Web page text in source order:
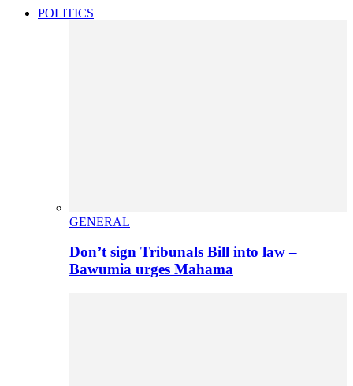
POLITICS
GENERAL
Don’t sign Tribunals Bill into law –
Bawumia urges Mahama